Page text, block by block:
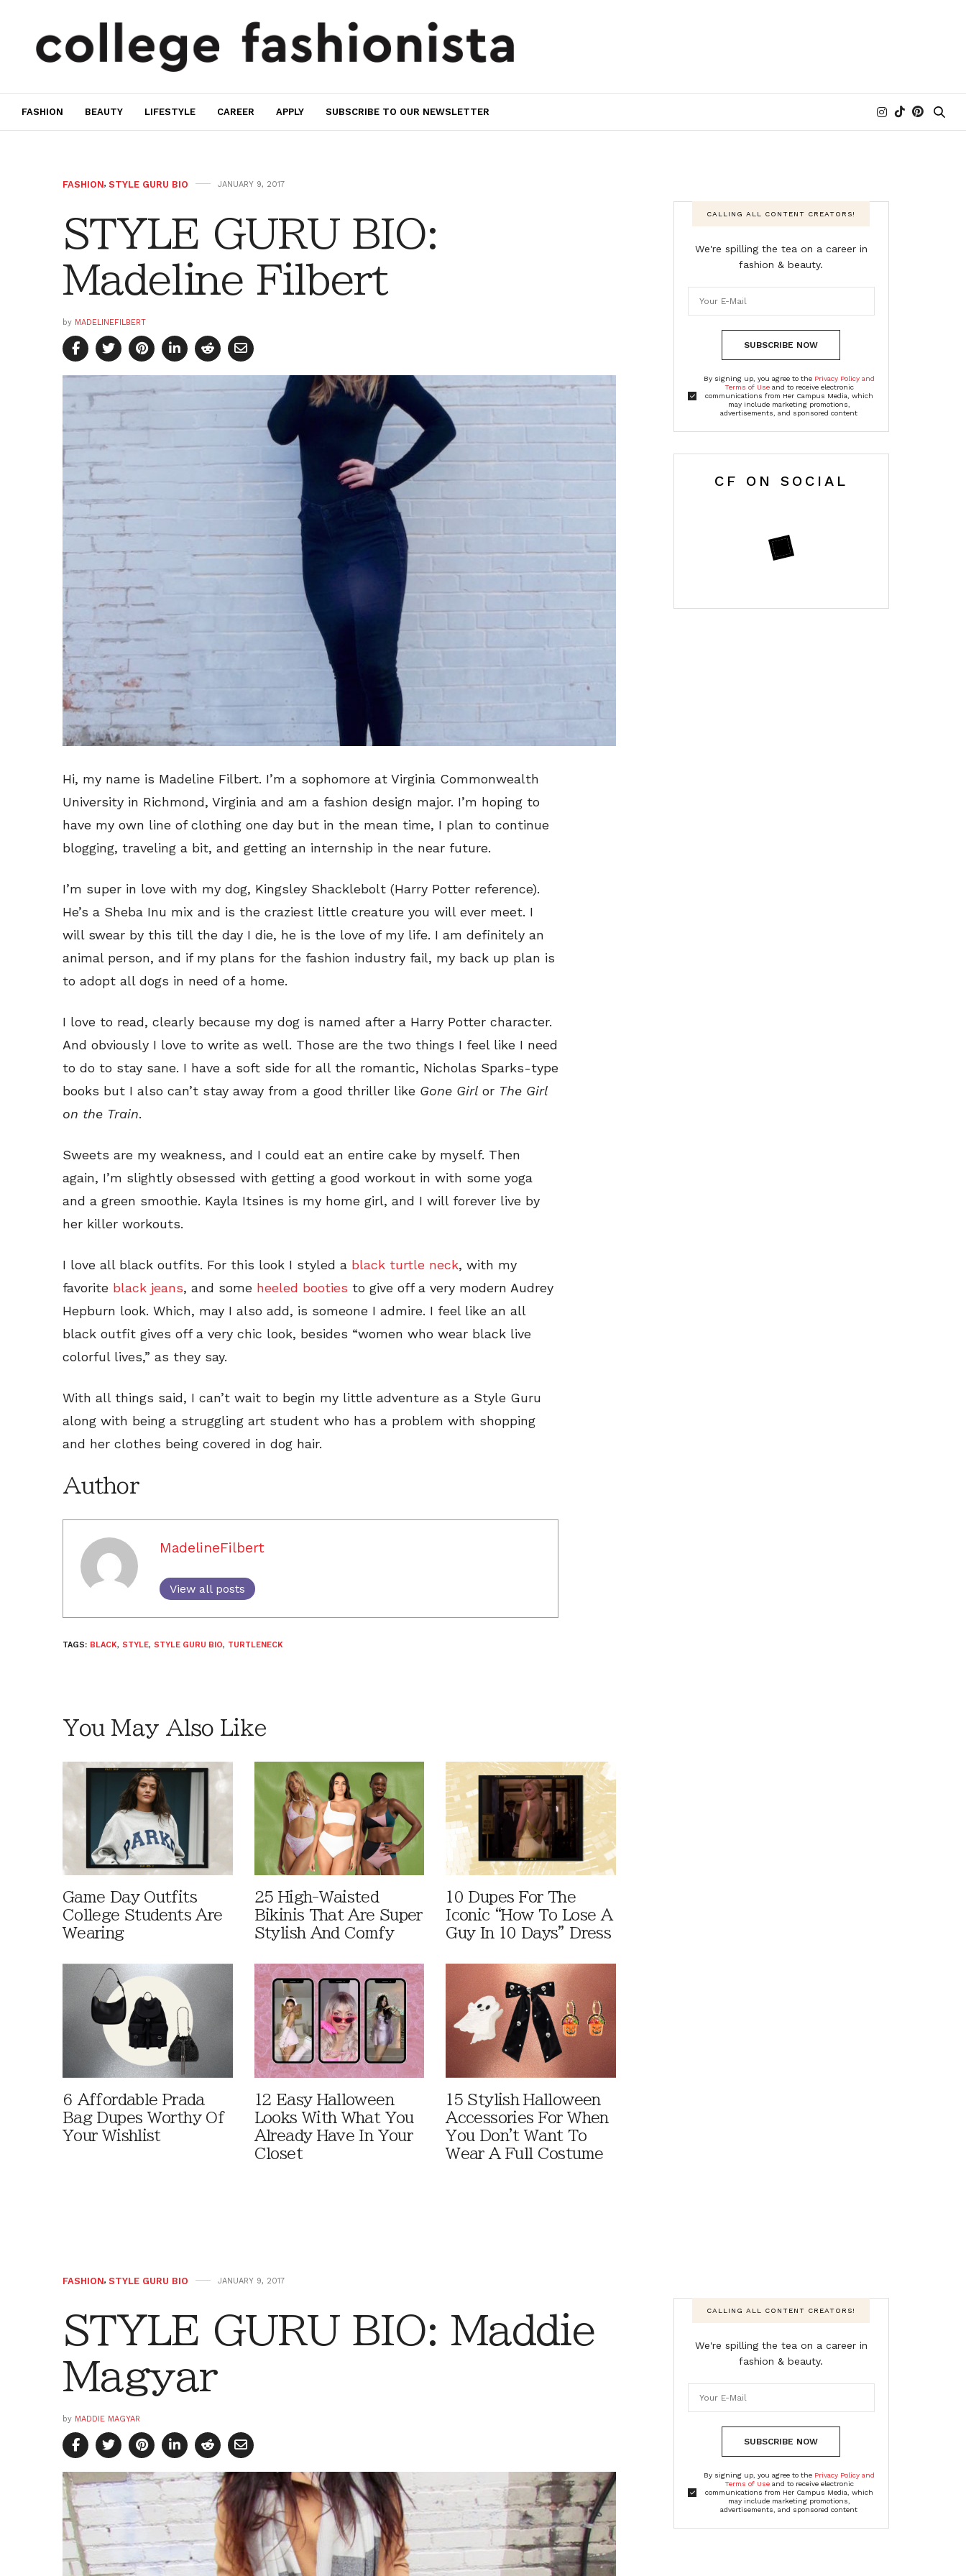
FASHION BEAUTY LIFESTYLE CAREER APPLY SUBSCRIBE TO OUR NEWSLETTER
FASHION, STYLE GURU BIO JANUARY 9, 2017
STYLE GURU BIO:
Madeline Filbert
by MADELINEFILBERT
Hi, my name is Madeline Filbert. I’m a sophomore at Virginia Commonwealth
University in Richmond, Virginia and am a fashion design major. I’m hoping to
have my own line of clothing one day but in the mean time, I plan to continue
blogging, traveling a bit, and getting an internship in the near future.
I’m super in love with my dog, Kingsley Shacklebolt (Harry Potter reference).
He’s a Sheba Inu mix and is the craziest little creature you will ever meet. I
will swear by this till the day I die, he is the love of my life. I am definitely an
animal person, and if my plans for the fashion industry fail, my back up plan is
to adopt all dogs in need of a home.
I love to read, clearly because my dog is named after a Harry Potter character.
And obviously I love to write as well. Those are the two things I feel like I need
to do to stay sane. I have a soft side for all the romantic, Nicholas Sparks-type
books but I also can’t stay away from a good thriller like Gone Girl or The Girl
on the Train.
Sweets are my weakness, and I could eat an entire cake by myself. Then
again, I’m slightly obsessed with getting a good workout in with some yoga
and a green smoothie. Kayla Itsines is my home girl, and I will forever live by
her killer workouts.
I love all black outfits. For this look I styled a black turtle neck, with my
favorite black jeans, and some heeled booties to give off a very modern Audrey
Hepburn look. Which, may I also add, is someone I admire. I feel like an all
black outfit gives off a very chic look, besides “women who wear black live
colorful lives,” as they say.
With all things said, I can’t wait to begin my little adventure as a Style Guru
along with being a struggling art student who has a problem with shopping
and her clothes being covered in dog hair.
Author
MadelineFilbert
View all posts
TAGS: BLACK, STYLE, STYLE GURU BIO, TURTLENECK
You May Also Like
Game Day Outfits
College Students Are
Wearing
25 High-Waisted
Bikinis That Are Super
Stylish And Comfy
10 Dupes For The
Iconic “How To Lose A
Guy In 10 Days” Dress
6 Affordable Prada
Bag Dupes Worthy Of
Your Wishlist
12 Easy Halloween
Looks With What You
Already Have In Your
Closet
15 Stylish Halloween
Accessories For When
You Don't Want To
Wear A Full Costume
CALLING ALL CONTENT CREATORS!
We're spilling the tea on a career in
fashion & beauty.
SUBSCRIBE NOW
By signing up, you agree to the Privacy Policy and
Terms of Useand to receive electronic
communications from Her Campus Media, which
may include marketing promotions,
advertisements, and sponsored content
CF ON SOCIAL
FASHION, STYLE GURU BIO JANUARY 9, 2017
STYLE GURU BIO: Maddie
Magyar
by MADDIE MAGYAR
CALLING ALL CONTENT CREATORS!
We're spilling the tea on a career in
fashion & beauty.
SUBSCRIBE NOW
By signing up, you agree to the Privacy Policy and
Terms of Useand to receive electronic
communications from Her Campus Media, which
may include marketing promotions,
advertisements, and sponsored content